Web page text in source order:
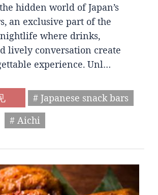
hidden world of Japan’s
an exclusive part of the
nightlife where drinks,
lively conversation create
experience. Unl…
# Japanese snack bars
# Aichi